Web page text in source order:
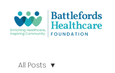
All Posts